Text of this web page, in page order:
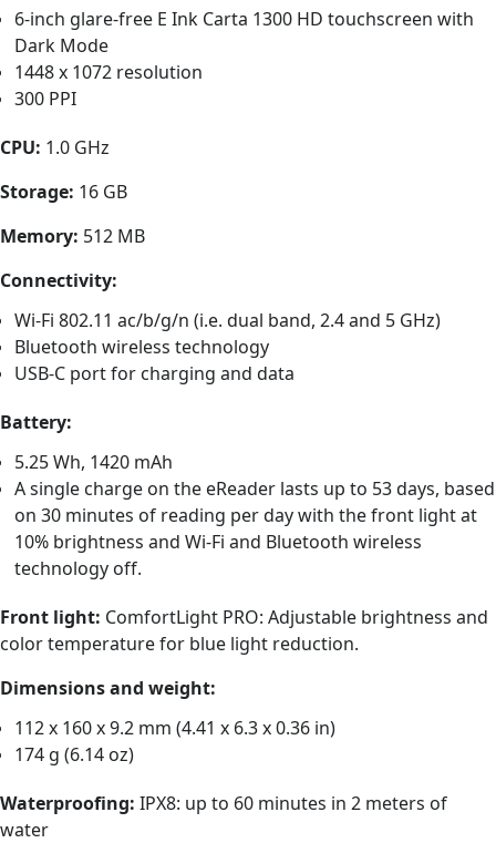
6-inch glare-free E Ink Carta 1300 HD touchscreen with
Dark Mode
1448 x 1072 resolution
300 PPI
CPU: 1.0 GHz
Storage: 16 GB
Memory: 512 MB
Connectivity:
Wi-Fi 802.11 ac/b/g/n (i.e. dual band, 2.4 and 5 GHz)
Bluetooth wireless technology
USB-C port for charging and data
Battery:
5.25 Wh, 1420 mAh
A single charge on the eReader lasts up to 53 days, based
on 30 minutes of reading per day with the front light at
10% brightness and Wi-Fi and Bluetooth wireless
technology off.
Front light: ComfortLight PRO: Adjustable brightness and
color temperature for blue light reduction.
Dimensions and weight:
112 x 160 x 9.2 mm (4.41 x 6.3 x 0.36 in)
174 g (6.14 oz)
Waterproofing: IPX8: up to 60 minutes in 2 meters of
water